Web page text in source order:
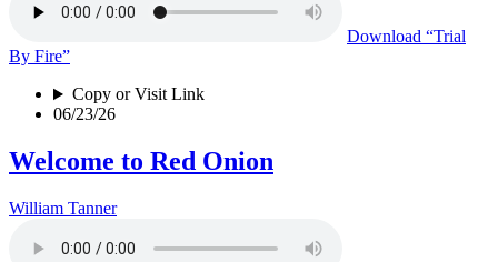
Download “Trial
By Fire”
Copy or Visit Link
06/23/26
Welcome to Red Onion
William Tanner